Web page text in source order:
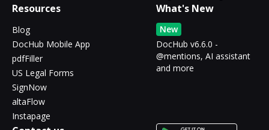
Resources
Blog
DocHub Mobile App
pdfFiller
US Legal Forms
SignNow
altaFlow
Instapage
What's New
New
DocHub v6.6.0 -
@mentions, AI assistant
and more